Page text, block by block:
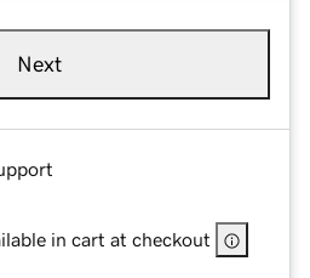
Next
in cart at checkout